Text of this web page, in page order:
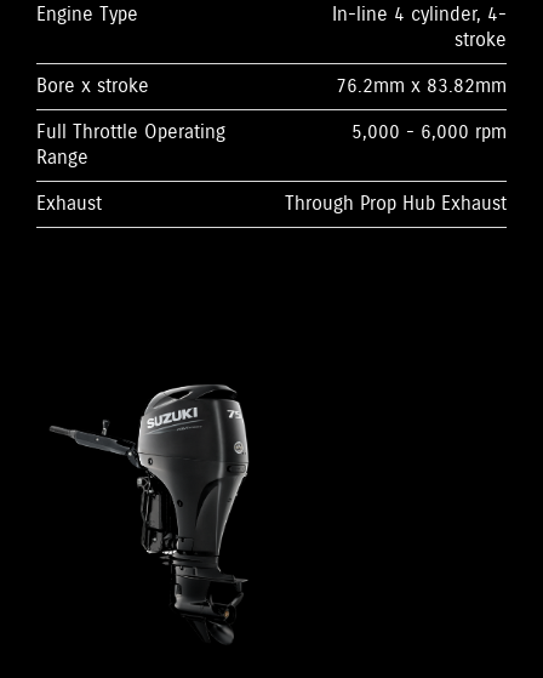
Engine Type
In-line 4 cylinder, 4-
stroke
Bore x stroke
76.2mm x 83.82mm
Full Throttle Operating
Range
5,000 - 6,000 rpm
Exhaust Through Prop Hub Exhaust